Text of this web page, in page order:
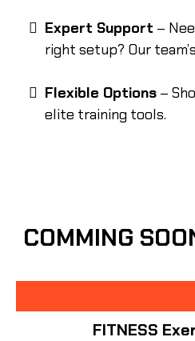
Expert Support –
right setup? Our
Flexible Options –
elite training tools.
COMMING
FITNESS